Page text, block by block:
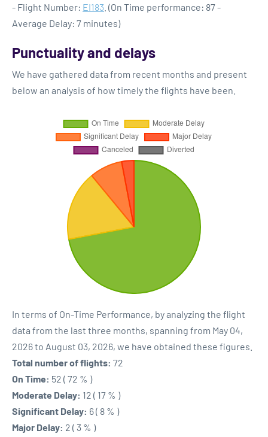
- Flight Number: EI183 . (On Time performance: 87 -
Average Delay: 7 minutes)
Punctuality and delays
We have gathered data from recent months and present
below an analysis of how timely the flights have been.
In terms of On-Time Performance, by analyzing the flight
data from the last three months, spanning from May 04,
2026 to August 03, 2026, we have obtained these figures.
Total number of flights: 72
On Time: 52 ( 72 % )
Moderate Delay: 12 ( 17 % )
Significant Delay: 6 ( 8 % )
Major Delay: 2 ( 3 % )